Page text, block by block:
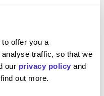
offer you a
traffic, so that we
our privacy policy and
out more.